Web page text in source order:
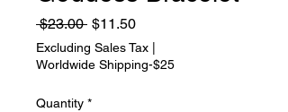
$23.00 Regular
Price
$11.50Sale
Price
Excluding Sales Tax
Worldwide Shipping-$25
Quantity *